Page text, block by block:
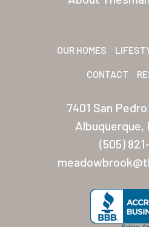
OUR HOMES
CONTACT
7401 San
Albuquerque,
(505)